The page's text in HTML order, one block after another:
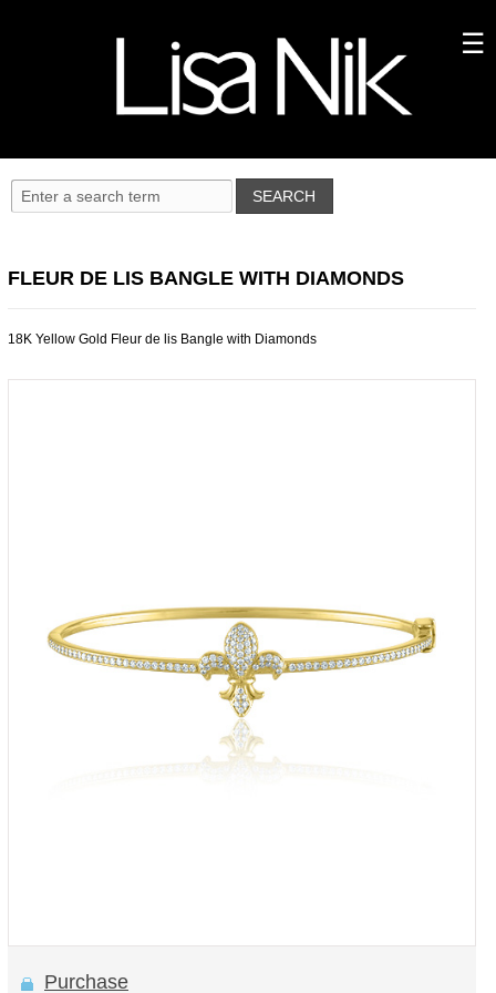
FLEUR DE LIS BANGLE WITH DIAMONDS
18K Yellow Gold Fleur de lis Bangle with Diamonds
Purchase